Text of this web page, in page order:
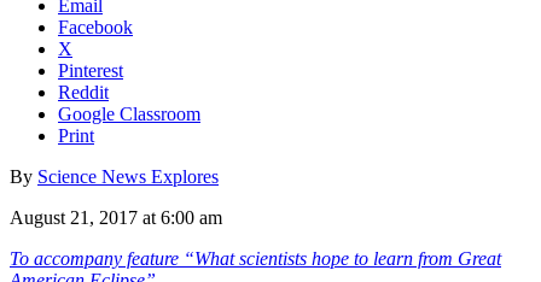
Email
Facebook
X
Pinterest
Reddit
Google Classroom
Print
By Science News Explores
August 21, 2017 at 6:00 am
To accompany feature “What scientists hope to learn from Great